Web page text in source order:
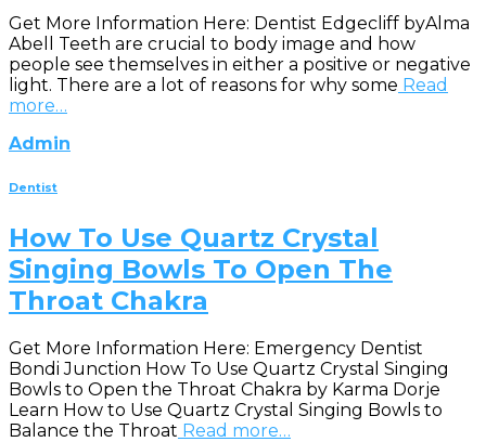
Get More Information Here: Dentist Edgecliff byAlma
Abell Teeth are crucial to body image and how
people see themselves in either a positive or negative
light. There are a lot of reasons for why some Read
more…
Admin
Dentist
How To Use Quartz Crystal
Singing Bowls To Open The
Throat Chakra
Get More Information Here: Emergency Dentist
Bondi Junction How To Use Quartz Crystal Singing
Bowls to Open the Throat Chakra by Karma Dorje
Learn How to Use Quartz Crystal Singing Bowls to
Balance the Throat Read more…